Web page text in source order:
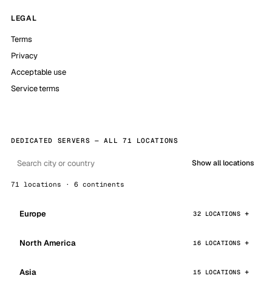
LEGAL
Terms
Privacy
Acceptable use
Service terms
DEDICATED SERVERS — ALL 71 LOCATIONS
Show all locations
71 locations · 6 continents
Europe 32 LOCATIONS
North America 16 LOCATIONS
Asia 15 LOCATIONS